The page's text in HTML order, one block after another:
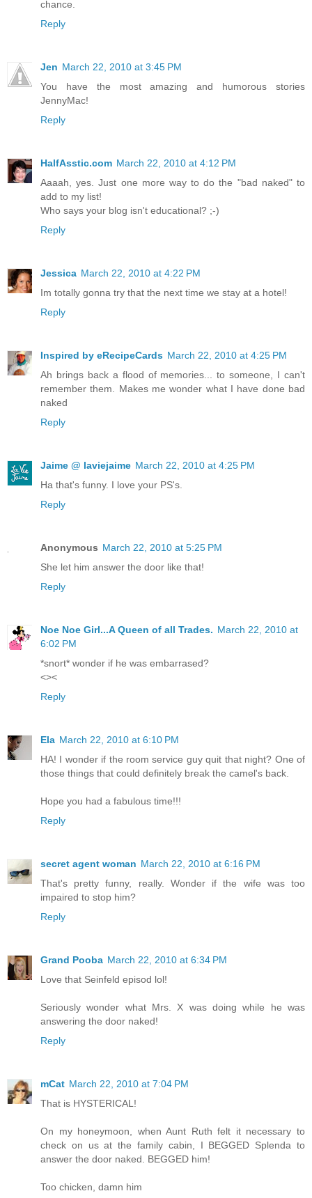
chance.
Reply
Jen March 22, 2010 at 3:45 PM
You have the most amazing and humorous stories
JennyMac!
Reply
HalfAsstic.com March 22, 2010 at 4:12 PM
Aaaah, yes. Just one more way to do the "bad naked" to
add to my list!
Who says your blog isn't educational? ;-)
Reply
Jessica March 22, 2010 at 4:22 PM
Im totally gonna try that the next time we stay at a hotel!
Reply
Inspired by eRecipeCards March 22, 2010 at 4:25 PM
Ah brings back a flood of memories... to someone, I can't
remember them. Makes me wonder what I have done bad
naked
Reply
Jaime @ laviejaime March 22, 2010 at 4:25 PM
Ha that's funny. I love your PS's.
Reply
Anonymous March 22, 2010 at 5:25 PM
She let him answer the door like that!
Reply
Noe Noe Girl...A Queen of all Trades. March 22, 2010 at
6:02 PM
*snort* wonder if he was embarrased?
<><
Reply
Ela March 22, 2010 at 6:10 PM
HA! I wonder if the room service guy quit that night? One of
those things that could definitely break the camel's back.
Hope you had a fabulous time!!!
Reply
secret agent woman March 22, 2010 at 6:16 PM
That's pretty funny, really. Wonder if the wife was too
impaired to stop him?
Reply
Grand Pooba March 22, 2010 at 6:34 PM
Love that Seinfeld episod lol!
Seriously wonder what Mrs. X was doing while he was
answering the door naked!
Reply
mCat March 22, 2010 at 7:04 PM
That is HYSTERICAL!
On my honeymoon, when Aunt Ruth felt it necessary to
check on us at the family cabin, I BEGGED Splenda to
answer the door naked. BEGGED him!
Too chicken, damn him